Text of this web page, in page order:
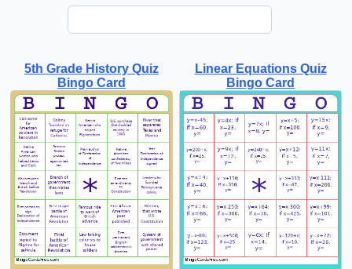
5th Grade History Quiz
Bingo Card
Linear Equations Quiz
Bingo Card